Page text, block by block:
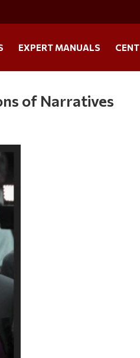
EXPERT MANUALS
of Narratives